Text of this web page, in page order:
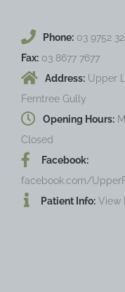
Phone: 03 9752
Fax: 03 8677 7677
Address: Upper
Ferntree Gully
Opening Hours:
Closed
Facebook:
facebook.com/
Patient Info: View